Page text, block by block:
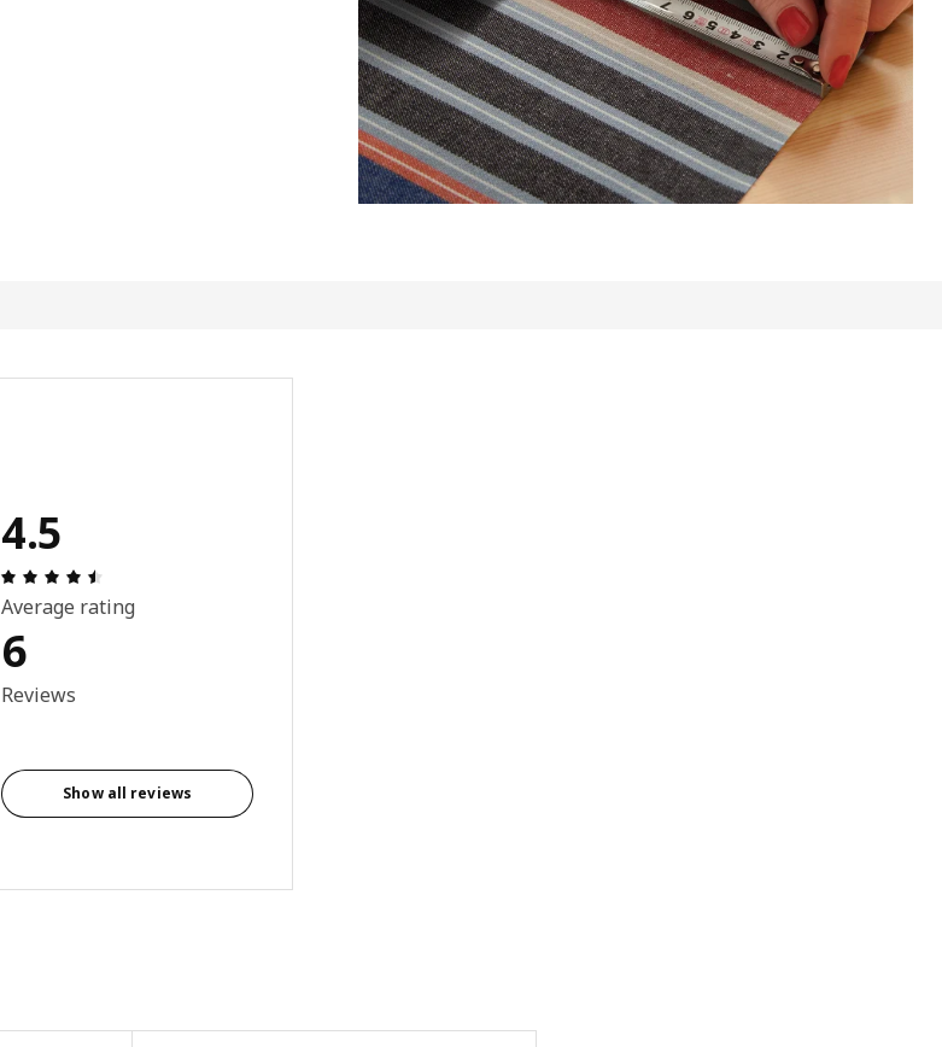
4.5
Average rating
6
Reviews
Show all reviews